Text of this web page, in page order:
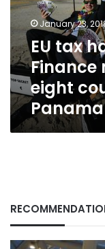
ministers
remove
eight
countries,
including
Panama
January 23,
EU tax
Finance
eight
Panama